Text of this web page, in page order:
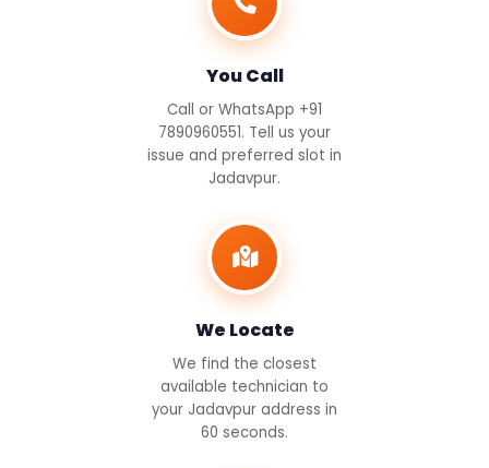
You Call
Call or WhatsApp +91
7890960551. Tell us your
issue and preferred slot in
Jadavpur.
We Locate
We find the closest
available technician to
your Jadavpur address in
60 seconds.